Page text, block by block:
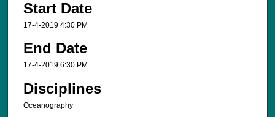
Start Date
17-4-2019 4:30 PM
End Date
17-4-2019 6:30 PM
Disciplines
Oceanography